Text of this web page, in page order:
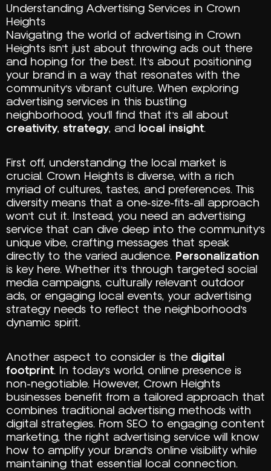
Understanding Advertising Services in Crown
Heights
Navigating the world of advertising in Crown
Heights isn’t just about throwing ads out there
and hoping for the best. It’s about positioning
your brand in a way that resonates with the
community’s vibrant culture. When exploring
advertising services in this bustling
neighborhood, you’ll find that it’s all about
creativity, strategy, and local insight.
First off, understanding the local market is
crucial. Crown Heights is diverse, with a rich
myriad of cultures, tastes, and preferences. This
diversity means that a one-size-fits-all approach
won’t cut it. Instead, you need an advertising
service that can dive deep into the community’s
unique vibe, crafting messages that speak
directly to the varied audience. Personalization
is key here. Whether it’s through targeted social
media campaigns, culturally relevant outdoor
ads, or engaging local events, your advertising
strategy needs to reflect the neighborhood’s
dynamic spirit.
Another aspect to consider is the digital
footprint. In today’s world, online presence is
non-negotiable. However, Crown Heights
businesses benefit from a tailored approach that
combines traditional advertising methods with
digital strategies. From SEO to engaging content
marketing, the right advertising service will know
how to amplify your brand’s online visibility while
maintaining that essential local connection.